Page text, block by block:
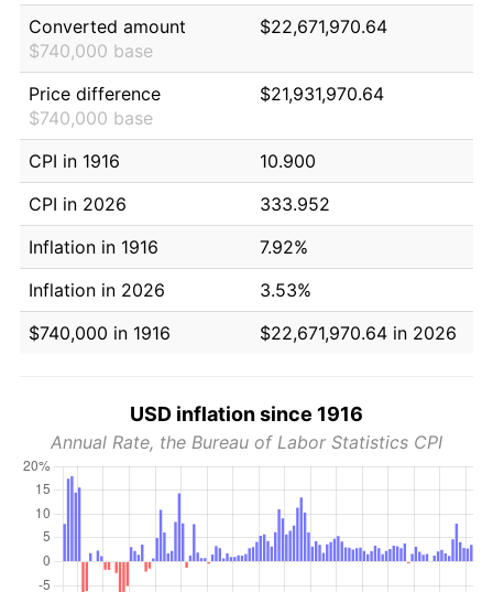
Converted amount
$740,000 base
$22,671,970.64
Price difference
$740,000 base
$21,931,970.64
CPI in 1916
10.900
CPI in 2026
333.952
Inflation in 1916
7.92%
Inflation in 2026
3.53%
$740,000 in 1916
$22,671,970.64 in 2026
USD inflation since 1916
Annual Rate, the Bureau of Labor Statistics CPI